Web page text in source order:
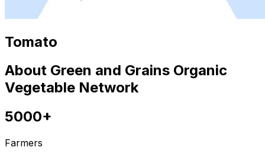
Tomato
About Green and Grains Organic
Vegetable Network
5000+
Farmers